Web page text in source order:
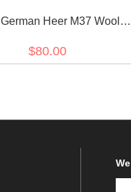
Heer M37 Wool
$80.00
We